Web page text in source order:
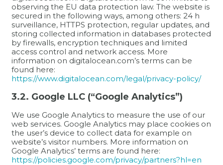
observing the EU data protection law. The website is
secured in the following ways, among others: 24 h
surveillance, HTTPS protection, regular updates, and
storing collected information in databases protected
by firewalls, encryption techniques and limited
access control and network access. More
information on digitalocean.com’s terms can be
found here:
https://www.digitalocean.com/legal/privacy-policy/
3.2. Google LLC (“Google Analytics”)
We use Google Analytics to measure the use of our
web services. Google Analytics may place cookies on
the user’s device to collect data for example on
website’s visitor numbers. More information on
Google Analytics’ terms are found here:
https://policies.google.com/privacy/partners?hl=en